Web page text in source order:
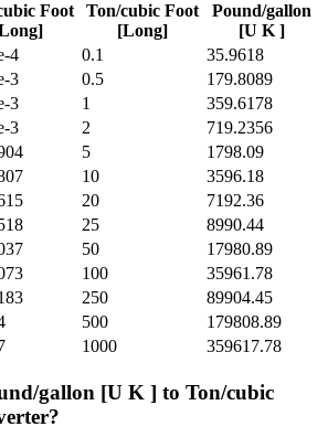
Foot
Ton/cubic Foot
[Long]
Pound/gallon
[U K ]
4 0.1
35.9618
3 0.5
179.8089
3 1
359.6178
3 2
719.2356
5
1798.09
10
3596.18
20
7192.36
25
8990.44
50
17980.89
100
35961.78
250
89904.45
500
179808.89
1000 359617.78
gallon [U K ] to Ton/cubic